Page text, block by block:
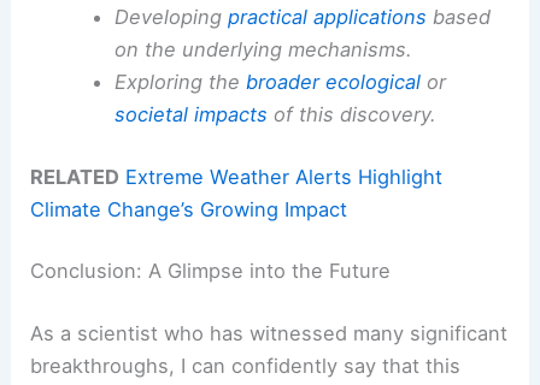
Developing practical applications based
on the underlying mechanisms.
Exploring the broader ecologicalor
societal impacts of this discovery.
RELATED Extreme Weather Alerts Highlight
Climate Change’s Growing Impact
Conclusion: A Glimpse into the Future
As a scientist who has witnessed many significant
breakthroughs, I can confidently say that this